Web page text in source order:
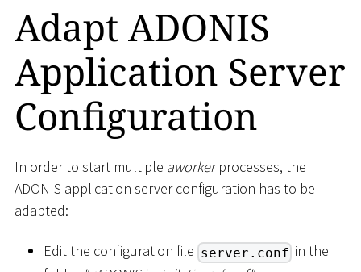
Adapt ADONIS
Application Server
Configuration
In order to start multiple aworkerprocesses, the
ADONIS application server configuration has to be
adapted:
Edit the configuration file server.conf in the